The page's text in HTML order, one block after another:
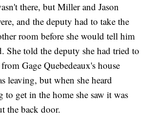
there, but Miller and Jason
and the deputy had to take the
room before she would tell him
She told the deputy she had tried to
Gage Quebedeaux's house
leaving, but when she heard
to get in the home she saw it was
the back door.